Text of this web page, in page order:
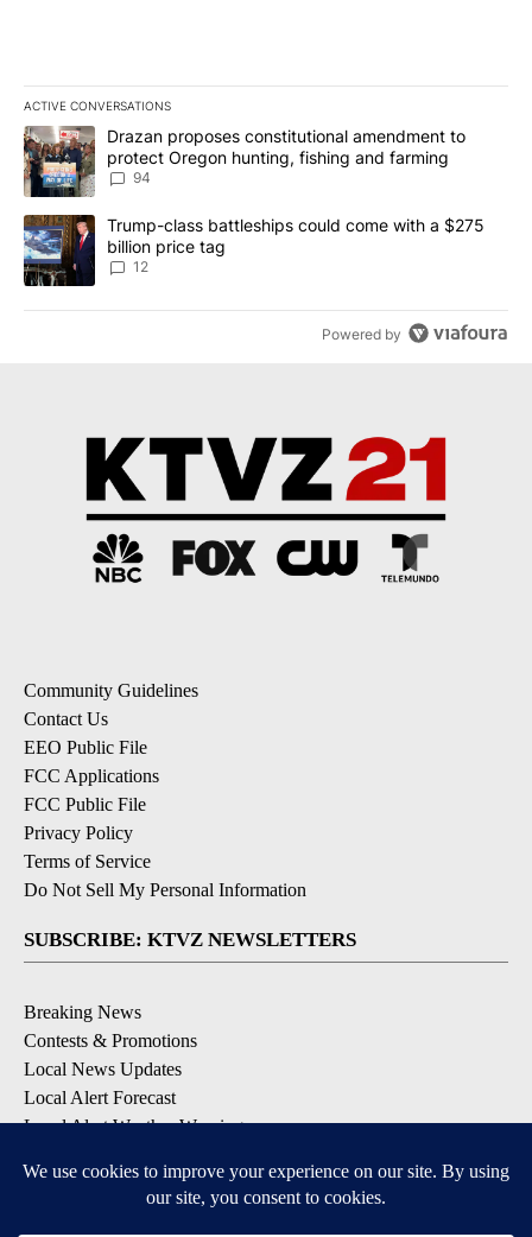
ACTIVE CONVERSATIONS
The following is a list of the most commented articles in the last
A trending article titled "Drazan proposes constitutional
Drazan proposes constitutional amendment to
protect Oregon hunting, fishing and farming
94
A trending article titled "Trump-class battleships could come
Trump-class battleships could come with a $275
billion price tag
12
Powered by
Community Guidelines
Contact Us
EEO Public File
FCC Applications
FCC Public File
Privacy Policy
Terms of Service
Do Not Sell My Personal Information
SUBSCRIBE: KTVZ NEWSLETTERS
Breaking News
Contests & Promotions
Local News Updates
Local Alert Forecast
Local Alert Weather Warnings
DOWNLOAD: KTVZ APPS